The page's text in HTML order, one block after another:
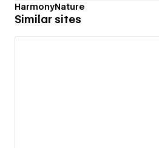
HarmonyNature
Similar sites